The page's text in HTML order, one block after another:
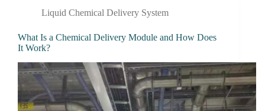
Liquid Chemical Delivery System
What Is a Chemical Delivery Module and How Does
It Work?